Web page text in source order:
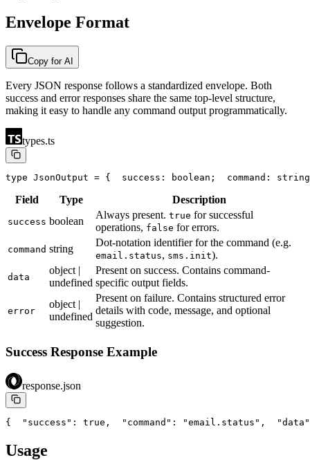
Envelope Format
Copy for AI
Every JSON response follows a standardized envelope. Both
success and error responses share the same top-level structure,
making it easy to handle any command output programmatically.
types.ts
type JsonOutput = {
  success: boolean;
command:
Field Type Description
success boolean
Always present. true for successful
operations, false for errors.
command string
Dot-notation identifier for the command (e.g.
email.status, sms.init).
data
object |
undefined
Present on success. Contains command-
specific output fields.
error
object |
undefined
Present on failure. Contains structured error
details with code, message, and optional
suggestion.
Success Response Example
response.json
{
  "success": true,
  "command": "email.status",
Usage